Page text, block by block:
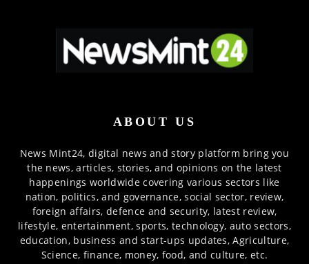
ABOUT US
News Mint24, digital news and story platform bring you
the news, articles, stories, and opinions on the latest
happenings worldwide covering various sectors like
nation, politics, and governance, social sector, review,
foreign affairs, defence and security, latest review,
lifestyle, entertainment, sports, technology, auto sectors,
education, business and start-ups updates, Agriculture,
Science, finance, money, food, and culture, etc.